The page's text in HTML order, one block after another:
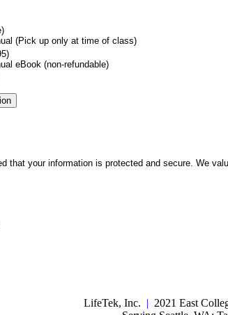
(Pick up only at time of class)
eBook (non-refundable)
that your information is protected and secure. We
LifeTek, Inc. | 2021 East